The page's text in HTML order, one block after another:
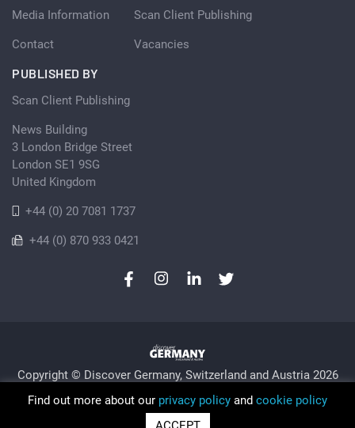
Media Information
Contact
Scan Client Publishing
Vacancies
PUBLISHED BY
Scan Client Publishing
News Building
3 London Bridge Street
London SE1 9SG
United Kingdom
+44 (0) 20 7081 1737
+44 (0) 870 933 0421
Copyright © Discover Germany, Switzerland and Austria 2026
Privacy Policy
Sitemap
Trading as Discover Germany and Scan Client Publishing •
Find out more about our privacy policy and cookie policy